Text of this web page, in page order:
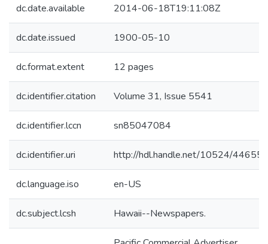
dc.date.available 2014-06-18T19:11:08Z
dc.date.issued 1900-05-10
dc.format.extent 12 pages
dc.identifier.citation Volume 31, Issue 5541
dc.identifier.lccn sn85047084
dc.identifier.uri http://hdl.handle.net/10524/44655
dc.language.iso en-US
dc.subject.lcsh Hawaii--Newspapers.